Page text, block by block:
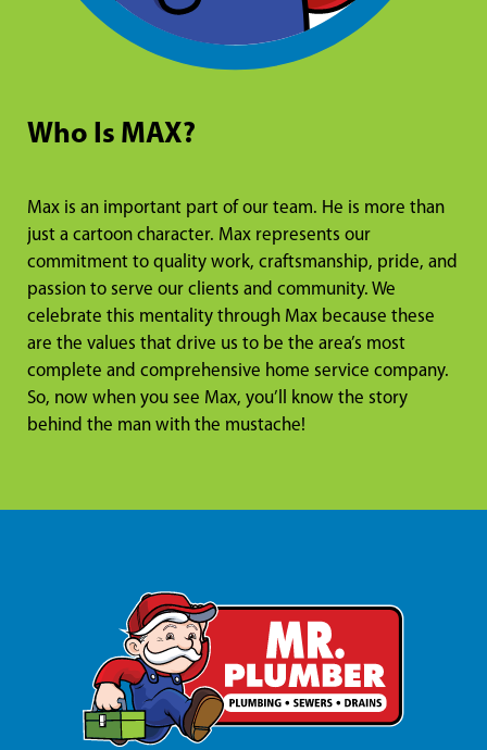
Who Is MAX?
Max is an important part of our team. He is more than
just a cartoon character. Max represents our
commitment to quality work, craftsmanship, pride, and
passion to serve our clients and community. We
celebrate this mentality through Max because these
are the values that drive us to be the area’s most
complete and comprehensive home service company.
So, now when you see Max, you’ll know the story
behind the man with the mustache!